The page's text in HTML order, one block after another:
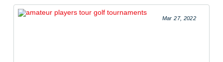
Mar 27, 2022